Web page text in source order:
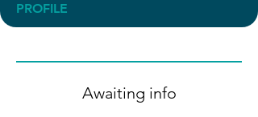
PROFILE
Awaiting info